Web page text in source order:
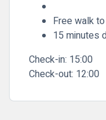
Free walk
15 minutes
Check-in: 15:00
Check-out: 12:00